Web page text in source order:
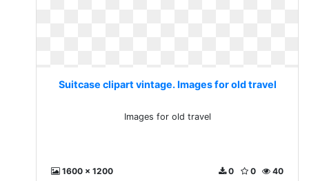
Suitcase clipart vintage. Images for old travel
Images for old travel
1600 x 1200 40
0
0